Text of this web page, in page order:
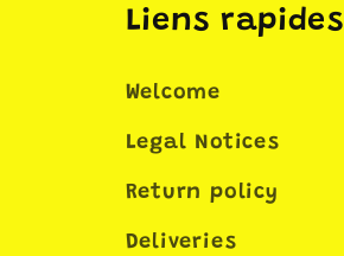
Liens rapides
Welcome
Legal Notices
Return policy
Deliveries